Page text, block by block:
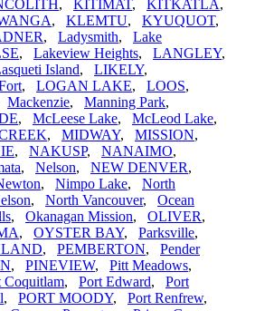
, KITIMAT, KITKATLA,
, KLEMTU, KYUQUOT,
, Ladysmith, Lake
, Lakeview Heights, LANGLEY,
Island, LIKELY,
, LOGAN LAKE, LOOS,
Mackenzie, Manning Park,
, McLeese Lake, McLeod Lake,
, MIDWAY, MISSION,
, NAKUSP, NANAIMO,
, Nelson, NEW DENVER,
, Nimpo Lake, North
, North Vancouver, Ocean
, Okanagan Mission, OLIVER,
, OYSTER BAY, Parksville,
, PEMBERTON, Pender
, PINEVIEW, Pitt Meadows,
Coquitlam, Port Edward, Port
, PORT MOODY, Port Renfrew,